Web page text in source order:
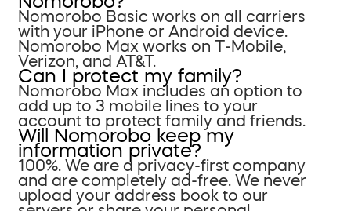
Nomorobo Basic works on all carriers
with your iPhone or Android device.
Nomorobo Max works on T-Mobile,
Verizon, and AT&T.
Can I protect my family?
Nomorobo Max includes an option to
add up to 3 mobile lines to your
account to protect family and friends.
Will Nomorobo keep my
information private?
100%. We are a privacy-first company
and are completely ad-free. We never
upload your address book to our